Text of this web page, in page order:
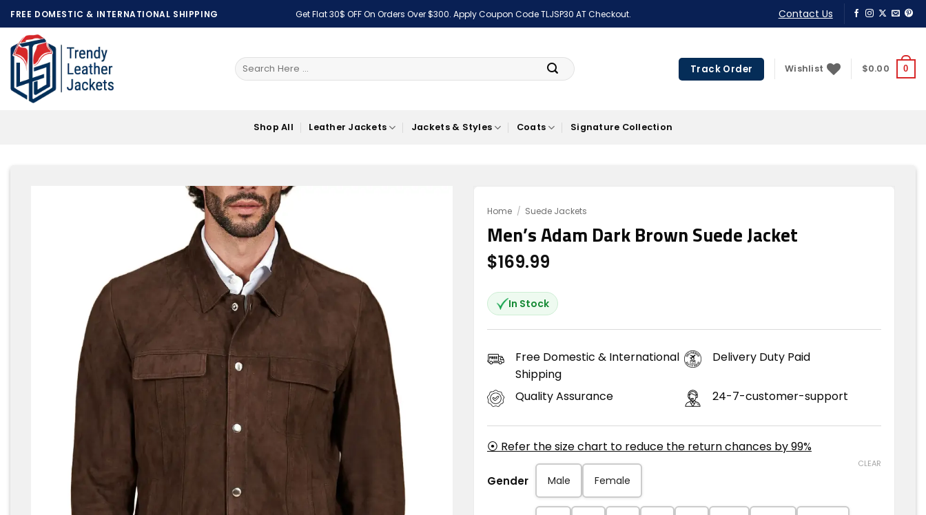
Skip
to
content
FREE DOMESTIC & INTERNATIONAL SHIPPING Get Flat 30$ OFF On Orders Over $300. Apply Coupon Code TLJSP30 AT Checkout. Contact Us
Search
for:
Track Order Wishlist $0.00 0
Shop All Leather Jackets Jackets & Styles Coats Signature Collection
Home / Suede Jackets
Men’s Adam Dark Brown Suede Jacket
$169.99
In Stock
Free Domestic & International
Shipping
Delivery Duty Paid
Quality Assurance 24-7-customer-support
⦿ Refer the size chart to reduce the return chances by 99%
Gender Male Female
CLEAR